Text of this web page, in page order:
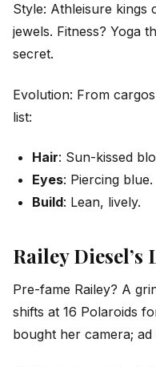
Style: Athleisure kings
jewels. Fitness? Yoga
secret.
Evolution: From
list:
Hair: Sun-kissed
Eyes: Piercing blue.
Build: Lean, lively.
Railey Diesel’s
Pre-fame Railey? A
shifts at 16 Polaroids
bought her camera;